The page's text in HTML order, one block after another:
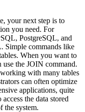
your next step is to
you need. For
PostgreSQL, and
Simple commands like
When you want to
the JOIN command.
with many tables
can often optimize
applications, quite
the data stored
the system.